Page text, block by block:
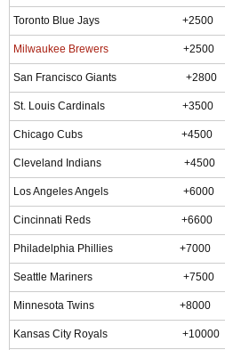
Toronto Blue Jays +2500
Milwaukee Brewers +2500
San Francisco Giants +2800
St. Louis Cardinals +3500
Chicago Cubs +4500
Cleveland Indians +4500
Los Angeles Angels +6000
Cincinnati Reds +6600
Philadelphia Phillies +7000
Seattle Mariners +7500
Minnesota Twins +8000
Kansas City Royals +10000